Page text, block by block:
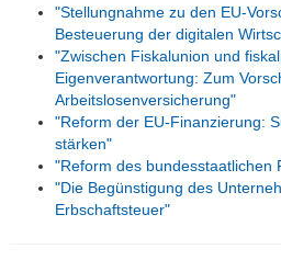
"Stellungnahme zu den EU-
Besteuerung der digitalen
"Zwischen Fiskalunion und
Eigenverantwortung: Zum
Arbeitslosenversicherung"
"Reform der EU-Finanzierung:
stärken"
"Reform des bundesstaatlichen
"Die Begünstigung des
Erbschaftsteuer"